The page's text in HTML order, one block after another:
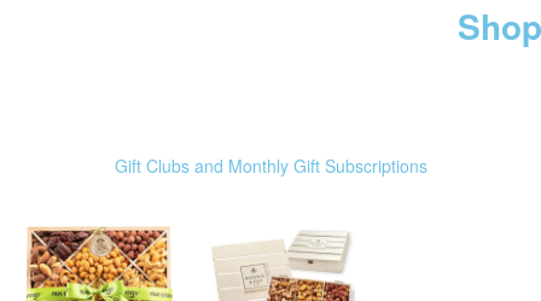
Gift Clubs and Monthly Gift Subscriptions